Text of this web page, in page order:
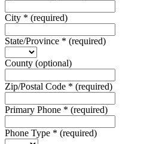
City * (required)
State/Province * (required)
County (optional)
Zip/Postal Code * (required)
Primary Phone * (required)
Phone Type * (required)